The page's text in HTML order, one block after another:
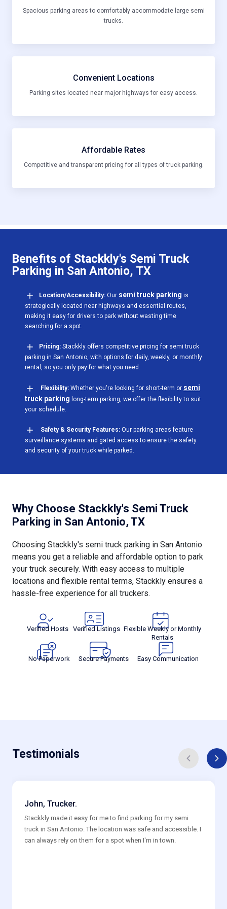
Spacious parking areas to comfortably accommodate large semi
trucks.
Convenient Locations
Parking sites located near major highways for easy access.
Affordable Rates
Competitive and transparent pricing for all types of truck parking.
Benefits of Stackkly's Semi Truck
Parking in San Antonio, TX
Location/Accessibility: Our semi truck parking is
strategically located near highways and essential routes,
making it easy for drivers to park without wasting time
searching for a spot.
Pricing: Stackkly offers competitive pricing for semi truck
parking in San Antonio, with options for daily, weekly, or monthly
rental, so you only pay for what you need.
Flexibility: Whether you're looking for short-term or semi
truck parking long-term parking, we offer the flexibility to suit
your schedule.
Safety & Security Features: Our parking areas feature
surveillance systems and gated access to ensure the safety
and security of your truck while parked.
Why Choose Stackkly's Semi Truck
Parking in San Antonio, TX
Choosing Stackkly's semi truck parking in San Antonio
means you get a reliable and affordable option to park
your truck securely. With easy access to multiple
locations and flexible rental terms, Stackkly ensures a
hassle-free experience for all truckers.
Verified Hosts Verified Listings Flexible Weekly or Monthly
Rentals
No Paperwork Secure Payments Easy Communication
Testimonials
John, Trucker.
Stackkly made it easy for me to find parking for my semi
truck in San Antonio. The location was safe and accessible. I
can always rely on them for a spot when I'm in town.